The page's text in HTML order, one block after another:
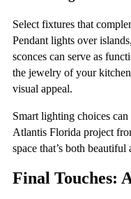
Select fixtures that
Pendant lights over
sconces can serve as
the jewelry of your kitchen
visual appeal.
Smart lighting choices
Atlantis Florida project
space that’s both
Final Touches: